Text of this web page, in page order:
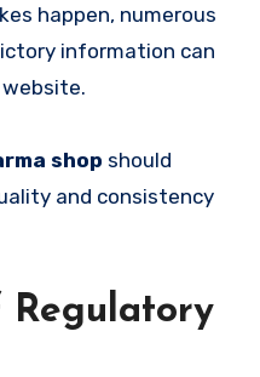
happen, numerous
information can
shop should
and consistency
Regulatory